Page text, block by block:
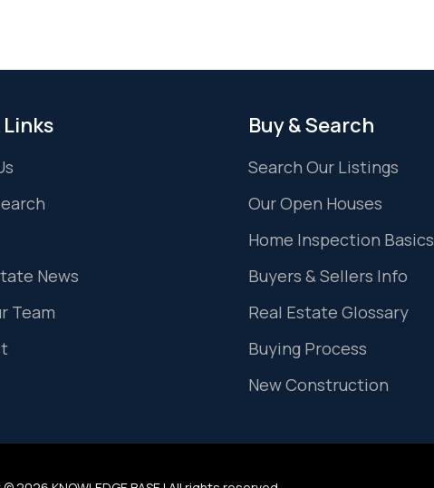
News
Team
Buy & Search
Search Our Listings
Our Open Houses
Home Inspection Basics
Buyers & Sellers Info
Real Estate Glossary
Buying Process
New Construction